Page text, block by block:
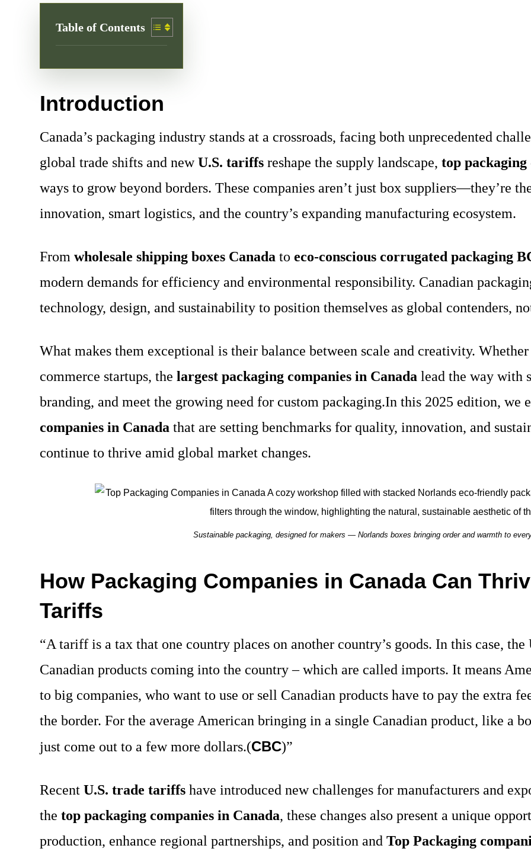
Table of Contents
Introduction
Canada’s packaging industry stands at a crossroads, facing both unprecedented
global trade shifts and newU.S. tariffs reshape the supply landscape,top packaging
ways to grow beyond borders. These companies aren’t just box suppliers—they’re
innovation, smart logistics, and the country’s expanding manufacturing ecosystem.
Fromwholesale shipping boxes Canada toeco-conscious corrugated packaging
modern demands for efficiency and environmental responsibility. Canadian
technology, design, and sustainability to position themselves as global contenders,
What makes them exceptional is their balance between scale and creativity.
commerce startups, thelargest packaging companies in Canada lead the way with
branding, and meet the growing need for custom packaging.In this 2025 edition, we
companies in Canada that are setting benchmarks for quality, innovation, and
continue to thrive amid global market changes.
Sustainable packaging, designed for makers — Norlands boxes bringing order and warmth to
How Packaging Companies in Canada Can
Tariffs
“A tariff is a tax that one country places on another country’s goods. In this case,
Canadian products coming into the country – which are called imports. It means
to big companies, who want to use or sell Canadian products have to pay the extra
the border. For the average American bringing in a single Canadian product, like a
just come out to a few more dollars.(CBC)”
RecentU.S. trade tariffs have introduced new challenges for manufacturers and
thetop packaging companies in Canada, these changes also present a unique
production, enhance regional partnerships, and position andTop Packaging